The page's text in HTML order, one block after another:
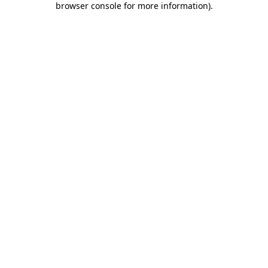
browser console for more information).